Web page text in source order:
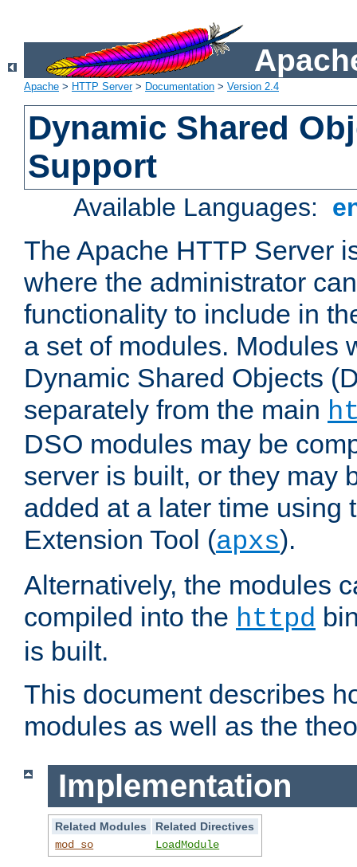
Apache > HTTP Server> Documentation > Version 2.4
Dynamic Shared
Support
Available Languages:
The Apache HTTP Server
where the administrator
functionality to include in
a set of modules. Modules
Dynamic Shared Objects
separately from the main
DSO modules may be
server is built, or they may
added at a later time using
Extension Tool (apxs).
Alternatively, the modules
compiled into the httpd
is built.
This document describes
modules as well as the
Implementation
Related Modules
Related Directives
mod_so
LoadModule